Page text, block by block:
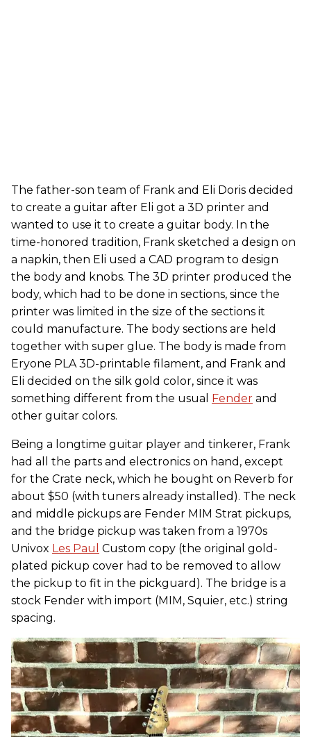
The father-son team of Frank and Eli Doris decided
to create a guitar after Eli got a 3D printer and
wanted to use it to create a guitar body. In the
time-honored tradition, Frank sketched a design on
a napkin, then Eli used a CAD program to design
the body and knobs. The 3D printer produced the
body, which had to be done in sections, since the
printer was limited in the size of the sections it
could manufacture. The body sections are held
together with super glue. The body is made from
Eryone PLA 3D-printable filament, and Frank and
Eli decided on the silk gold color, since it was
something different from the usual Fender and
other guitar colors.
Being a longtime guitar player and tinkerer, Frank
had all the parts and electronics on hand, except
for the Crate neck, which he bought on Reverb for
about $50 (with tuners already installed). The neck
and middle pickups are Fender MIM Strat pickups,
and the bridge pickup was taken from a 1970s
Univox Les Paul Custom copy (the original gold-
plated pickup cover had to be removed to allow
the pickup to fit in the pickguard). The bridge is a
stock Fender with import (MIM, Squier, etc.) string
spacing.